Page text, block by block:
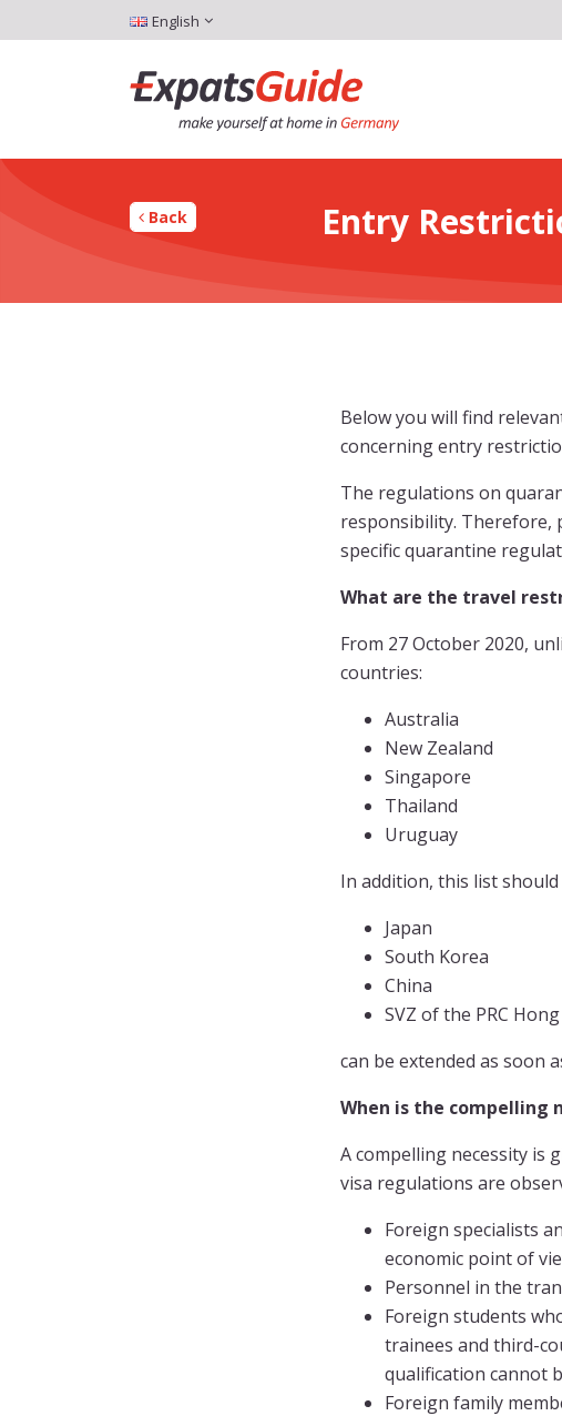
English
Back Entry
Below you will find
concerning entry
The regulations on
responsibility. Therefore,
specific quarantine
What are the travel
From 27 October 2020,
countries:
Australia
New Zealand
Singapore
Thailand
Uruguay
In addition, this list
Japan
South Korea
China
SVZ of the PRC
can be extended as soon
When is the compelling
A compelling necessity is
visa regulations are
Foreign specialists
economic point of
Personnel in the
Foreign students
trainees and third-
qualification cannot
Foreign family